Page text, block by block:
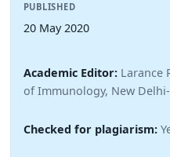
PUBLISHED
20 May 2020
Academic Editor: Larance
of Immunology, New
Checked for plagiarism: